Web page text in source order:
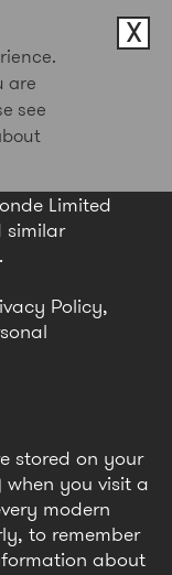
Limited
similar
Policy,
stored on your
you visit a
modern
to remember
about
are
see
X